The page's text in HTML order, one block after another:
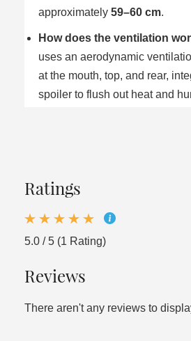
approximately 59–60 cm.
How does the ventilation
uses an aerodynamic
at the mouth, top, and rear,
spoiler to flush out heat and
Ratings
5.0 / 5 (1 Rating)
Reviews
There aren't any reviews to